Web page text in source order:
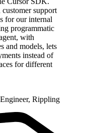
support
for our internal
programmatic
with
and models, lets
instead of
for different
, Rippling